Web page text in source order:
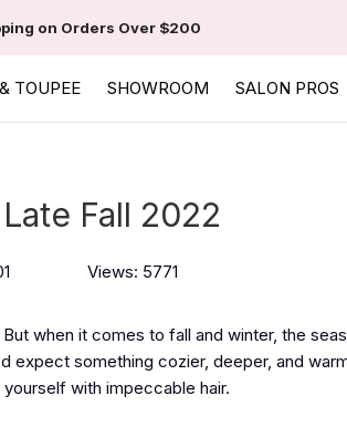
on Orders Over $200
TOUPEE SHOWROOM SALON PROS
Fall 2022
Views: 5771
when it comes to fall and winter, the
expect something cozier, deeper, and
with impeccable hair.